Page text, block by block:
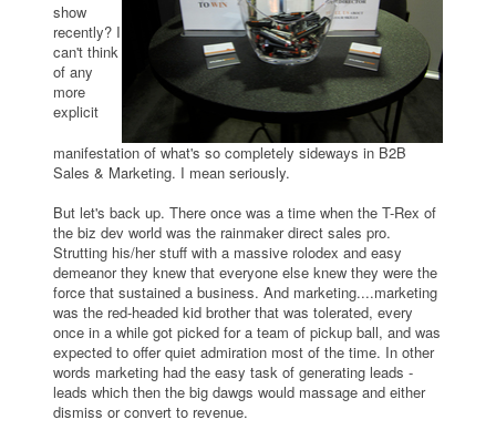
show
recently? I
can't think
of any
more
explicit
manifestation of what's so completely sideways in B2B
Sales & Marketing. I mean seriously.
But let's back up. There once was a time when the T-Rex of
the biz dev world was the rainmaker direct sales pro.
Strutting his/her stuff with a massive rolodex and easy
demeanor they knew that everyone else knew they were the
force that sustained a business. And marketing....marketing
was the red-headed kid brother that was tolerated, every
once in a while got picked for a team of pickup ball, and was
expected to offer quiet admiration most of the time. In other
words marketing had the easy task of generating leads -
leads which then the big dawgs would massage and either
dismiss or convert to revenue.